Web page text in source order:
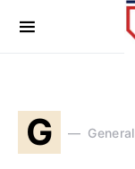
G General